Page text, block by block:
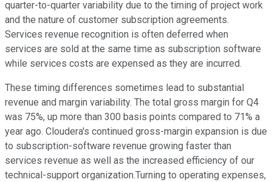
quarter-to-quarter variability due to the timing of project work
and the nature of customer subscription agreements.
Services revenue recognition is often deferred when
services are sold at the same time as subscription software
while services costs are expensed as they are incurred.
These timing differences sometimes lead to substantial
revenue and margin variability. The total gross margin for Q4
was 75%, up more than 300 basis points compared to 71% a
year ago. Cloudera's continued gross-margin expansion is due
to subscription-software revenue growing faster than
services revenue as well as the increased efficiency of our
technical-support organization.Turning to operating expenses,